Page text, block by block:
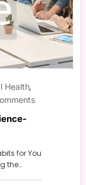
Health,
for You
the…